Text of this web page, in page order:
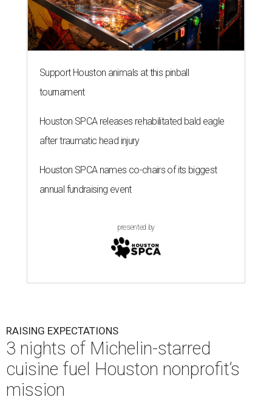
Support Houston animals at this pinball
tournament
Houston SPCA releases rehabilitated bald eagle
after traumatic head injury
Houston SPCA names co-chairs of its biggest
annual fundraising event
presented by
RAISING EXPECTATIONS
3 nights of Michelin-starred
cuisine fuel Houston nonprofit’s
mission